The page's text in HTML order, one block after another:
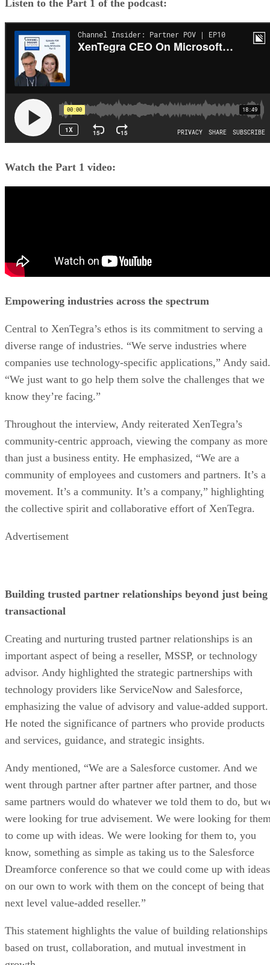
Listen to the Part 1 of the podcast:
Watch the Part 1 video:
Empowering industries across the spectrum
Central to XenTegra’s ethos is its commitment to serving a
diverse range of industries. “We serve industries where
companies use technology-specific applications,” Andy said.
“We just want to go help them solve the challenges that we
know they’re facing.”
Throughout the interview, Andy reiterated XenTegra’s
community-centric approach, viewing the company as more
than just a business entity. He emphasized, “We are a
community of employees and customers and partners. It’s a
movement. It’s a community. It’s a company,” highlighting
the collective spirit and collaborative effort of XenTegra.
Advertisement
Building trusted partner relationships beyond just being
transactional
Creating and nurturing trusted partner relationships is an
important aspect of being a reseller, MSSP, or technology
advisor. Andy highlighted the strategic partnerships with
technology providers like ServiceNow and Salesforce,
emphasizing the value of advisory and value-added support.
He noted the significance of partners who provide products
and services, guidance, and strategic insights.
Andy mentioned, “We are a Salesforce customer. And we
went through partner after partner after partner, and those
same partners would do whatever we told them to do, but
were looking for true advisement. We were looking for
to come up with ideas. We were looking for them to, you
know, something as simple as taking us to the Salesforce
Dreamforce conference so that we could come up with ideas
on our own to work with them on the concept of being that
next level value-added reseller.”
This statement highlights the value of building relationships
based on trust, collaboration, and mutual investment in